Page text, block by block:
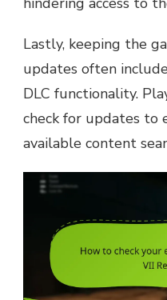
Lastly, keeping the
updates often
DLC functionality.
check for updates to
available content